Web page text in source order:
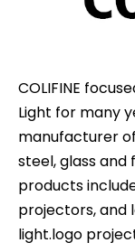
COLIFINE
Light for many
manufacturer
steel, glass and
products
projectors, and
light.logo